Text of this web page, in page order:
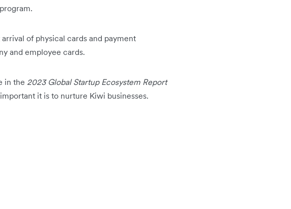
of physical cards and payment
and employee cards.
in the 2023 Global Startup Ecosystem Report
it is to nurture Kiwi businesses.